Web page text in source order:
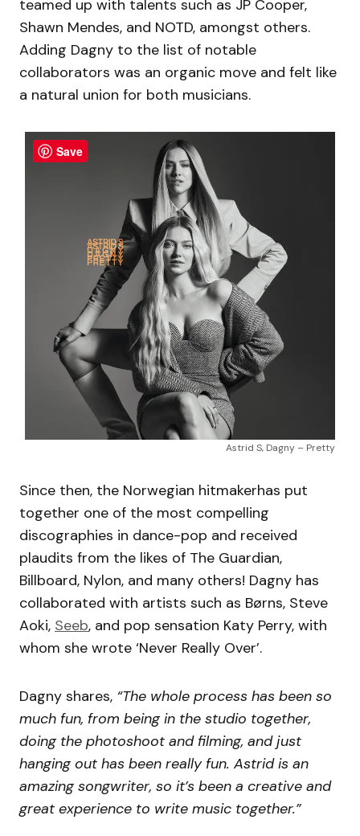
teamed up with talents such as JP Cooper,
Shawn Mendes, and NOTD, amongst others.
Adding Dagny to the list of notable
collaborators was an organic move and felt like
a natural union for both musicians.
Astrid S, Dagny – Pretty
Since then, the Norwegian hitmakerhas put
together one of the most compelling
discographies in dance-pop and received
plaudits from the likes of The Guardian,
Billboard, Nylon, and many others! Dagny has
collaborated with artists such as Børns, Steve
Aoki, Seeb, and pop sensation Katy Perry, with
whom she wrote ‘Never Really Over’.
Dagny shares, “The whole process has been so
much fun, from being in the studio together,
doing the photoshoot and filming, and just
hanging out has been really fun. Astrid is an
amazing songwriter, so it’s been a creative and
great experience to write music together.”
Save